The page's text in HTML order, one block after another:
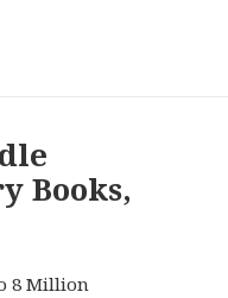
Books,
8 Million